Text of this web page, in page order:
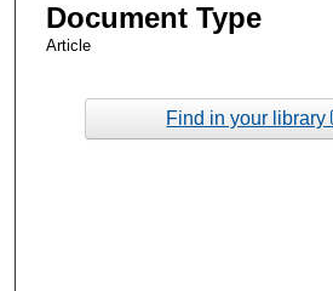
Document Type
Article
Find in your library